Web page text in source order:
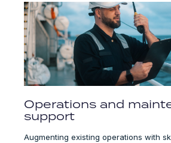
Operations and
support
Augmenting existing operations with